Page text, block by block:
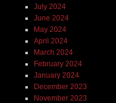
July 2024
June 2024
May 2024
April 2024
March 2024
February 2024
January 2024
December 2023
November 2023